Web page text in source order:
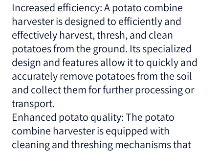
Increased efficiency: A potato combine
harvester is designed to efficiently and
effectively harvest, thresh, and clean
potatoes from the ground. Its specialized
design and features allow it to quickly and
accurately remove potatoes from the soil
and collect them for further processing or
transport.
Enhanced potato quality: The potato
combine harvester is equipped with
cleaning and threshing mechanisms that